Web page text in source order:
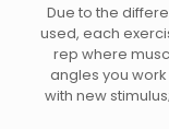
Due to the
used, each
rep where
angles you
with new